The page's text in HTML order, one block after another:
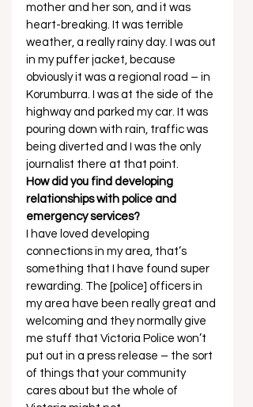
mother and her son, and it was
heart-breaking. It was terrible
weather, a really rainy day. I was out
in my puffer jacket, because
obviously it was a regional road – in
Korumburra. I was at the side of the
highway and parked my car. It was
pouring down with rain, traffic was
being diverted and I was the only
journalist there at that point.
How did you find developing
relationships with police and
emergency services?
I have loved developing
connections in my area, that’s
something that I have found super
rewarding. The [police] officers in
my area have been really great and
welcoming and they normally give
me stuff that Victoria Police won’t
put out in a press release – the sort
of things that your community
cares about but the whole of